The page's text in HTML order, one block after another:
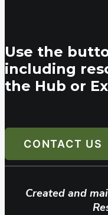
Use the
including
the Hub or
CONTACT US
Created and